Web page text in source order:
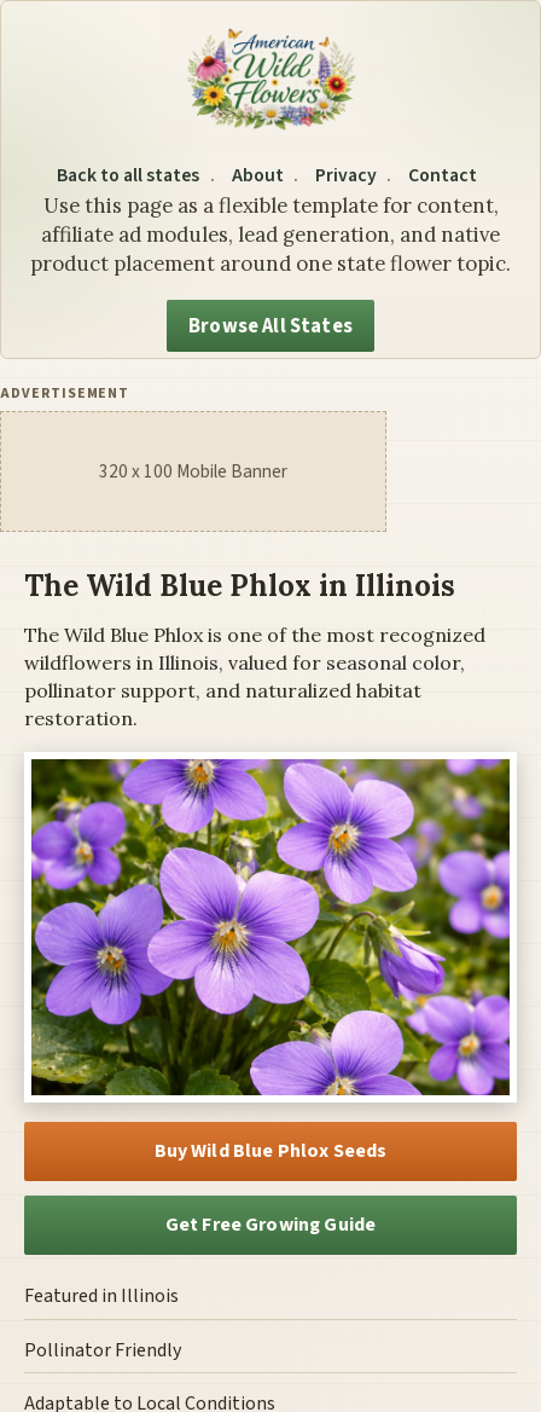
Illinois State Flower: The
Use this page as a flexible template for content,
affiliate ad modules, lead generation, and native
product placement around one state flower topic.
Back to all states About Privacy Contact
Browse All States
ADVERTISEMENT
320 x 100 Mobile Banner
The Wild Blue Phlox in Illinois
The Wild Blue Phlox is one of the most recognized
wildflowers in Illinois, valued for seasonal color,
pollinator support, and naturalized habitat
restoration.
Buy Wild Blue Phlox Seeds
Get Free Growing Guide
Featured in Illinois
Pollinator Friendly
Adaptable to Local Conditions